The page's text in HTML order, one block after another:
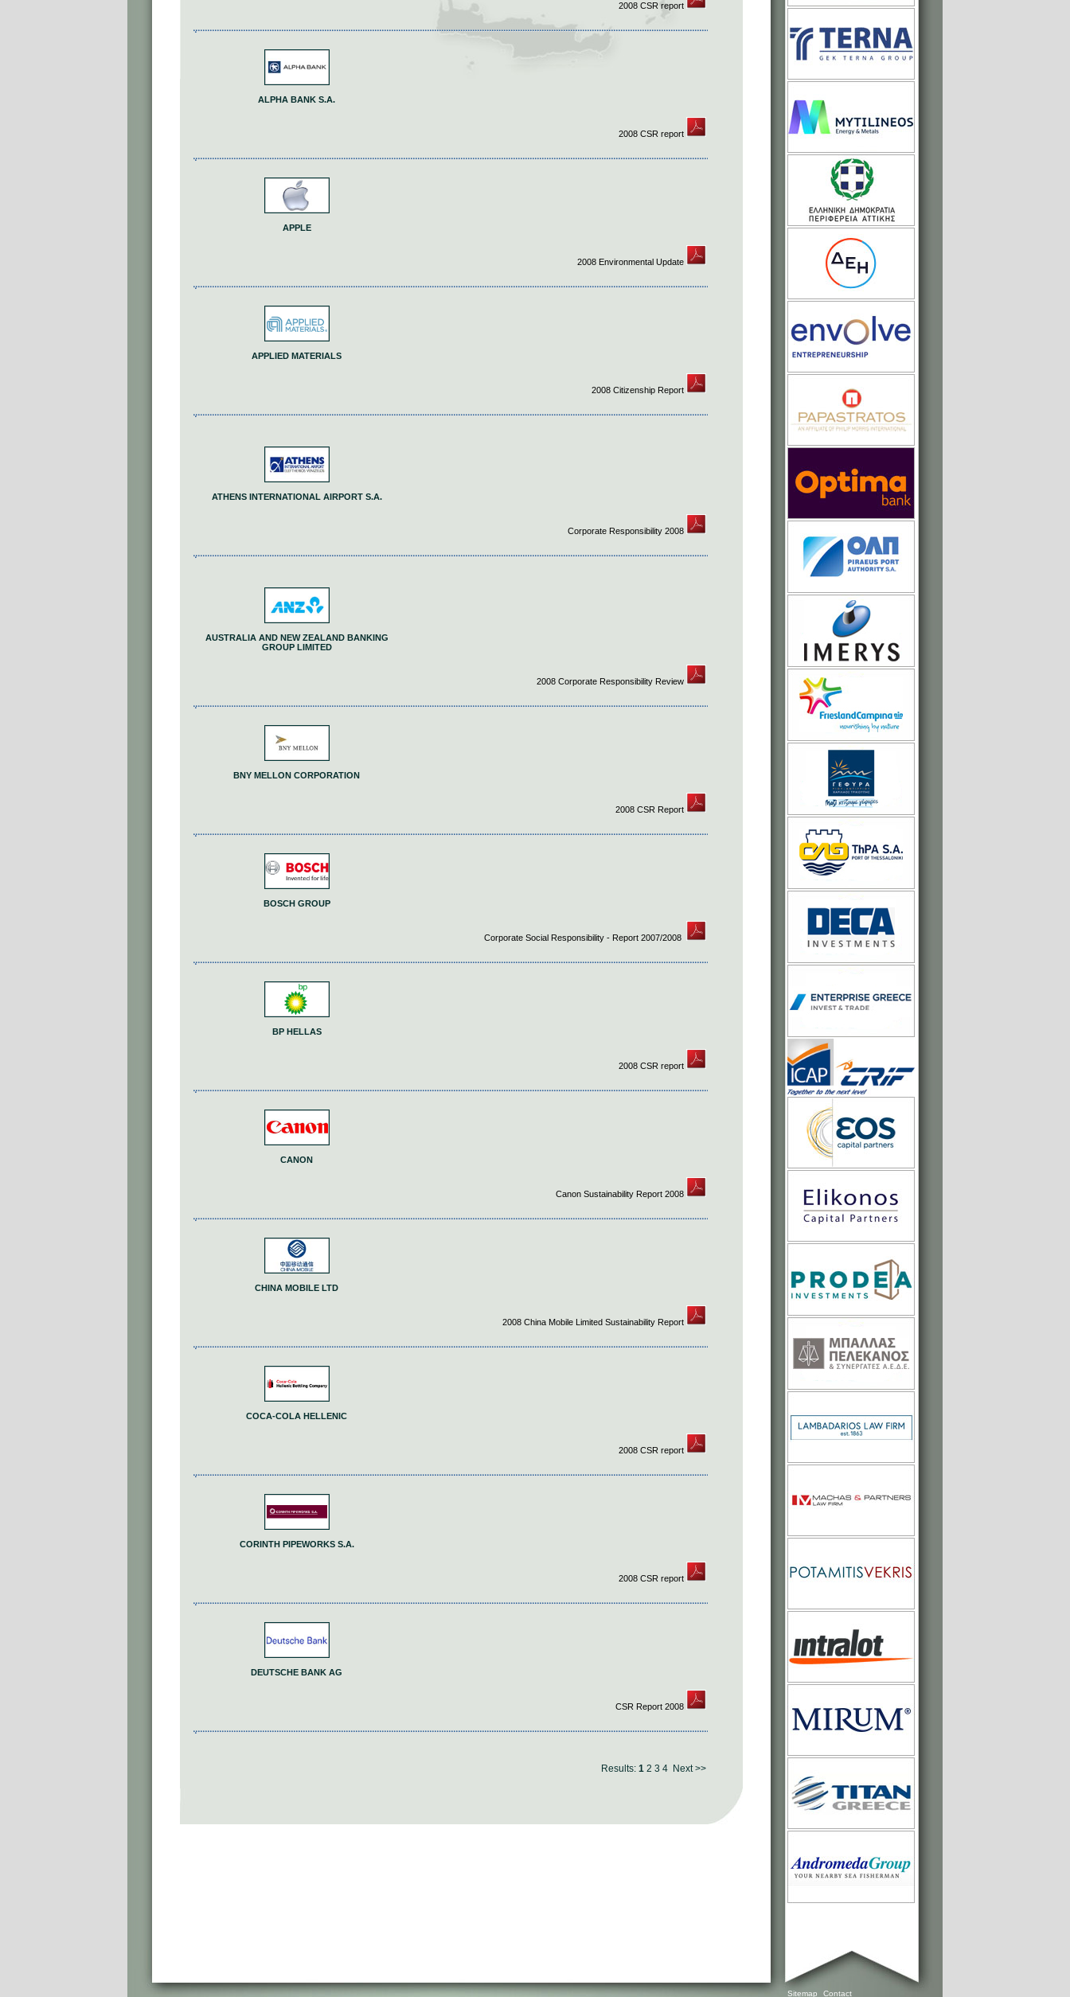
2008 CSR report
ALPHA BANK S.A.
2008 CSR report
APPLE
2008 Environmental Update
APPLIED MATERIALS
2008 Citizenship Report
ATHENS INTERNATIONAL AIRPORT S.A.
Corporate Responsibility 2008
AUSTRALIA AND NEW ZEALAND BANKING
GROUP LIMITED
2008 Corporate Responsibility Review
BNY MELLON CORPORATION
2008 CSR Report
BOSCH GROUP
Corporate Social Responsibility - Report 2007/2008
BP HELLAS
2008 CSR report
CANON
Canon Sustainability Report 2008
CHINA MOBILE LTD
2008 China Mobile Limited Sustainability Report
COCA-COLA HELLENIC
2008 CSR report
CORINTH PIPEWORKS S.A.
2008 CSR report
DEUTSCHE BANK AG
CSR Report 2008
Results: 1 2 3 4 Next >>
Sitemap Contact